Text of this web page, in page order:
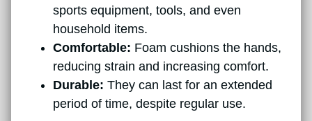
sports equipment, tools, and even
household items.
Comfortable: Foam cushions the hands,
reducing strain and increasing comfort.
Durable: They can last for an extended
period of time, despite regular use.